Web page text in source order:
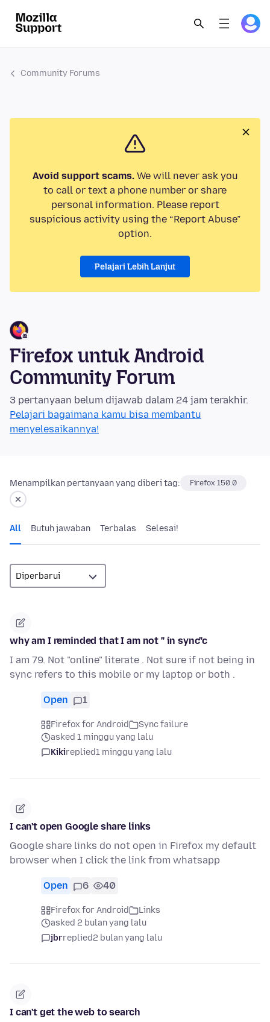
Community Forums
Avoid support scams.We will never ask you
to call or text a phone number or share
personal information. Please report
suspicious activity using the “Report Abuse”
option.
Pelajari Lebih Lanjut
Firefox untuk Android
Community Forum
3 pertanyaan belum dijawab dalam 24 jam terakhir.
Pelajari bagaimana kamu bisa membantu
menyelesaikannya!
Menampilkan pertanyaan yang diberi tag: Firefox 150.0
All Butuh jawaban Terbalas Selesai!
why am I reminded that I am not " in sync"c
I am 79. Not "online" literate . Not sure if not being in
sync refers to this mobile or my laptop or both .
Open 1
Firefox for Android
Sync failure
asked 1 minggu yang lalu
Kikireplied1 minggu yang lalu
I can't open Google share links
Google share links do not open in Firefox my default
browser when I click the link from whatsapp
Open 6 40
Firefox for Android
Links
asked 2 bulan yang lalu
jbrreplied2 bulan yang lalu
I can't get the web to search